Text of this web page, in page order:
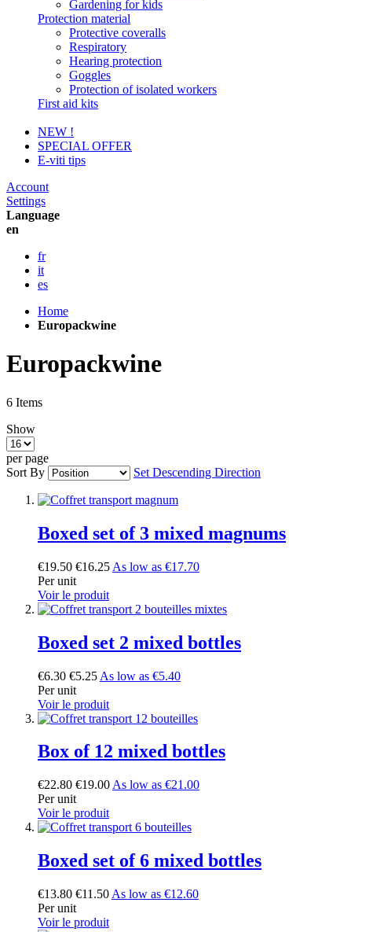
Gardening for kids
Protection material
Protective coveralls
Respiratory
Hearing protection
Goggles
Protection of isolated workers
First aid kits
NEW !
SPECIAL OFFER
E-viti tips
Account
Settings
Language
en
fr
it
es
Home
Europackwine
Europackwine
6 Items
Show
per page
Sort By
Set Descending Direction
Boxed set of 3 mixed magnums
€19.50 €16.25 As low as €17.70
Per unit
Voir le produit
Boxed set 2 mixed bottles
€6.30 €5.25 As low as €5.40
Per unit
Voir le produit
Box of 12 mixed bottles
€22.80 €19.00 As low as €21.00
Per unit
Voir le produit
Boxed set of 6 mixed bottles
€13.80 €11.50 As low as €12.60
Per unit
Voir le produit